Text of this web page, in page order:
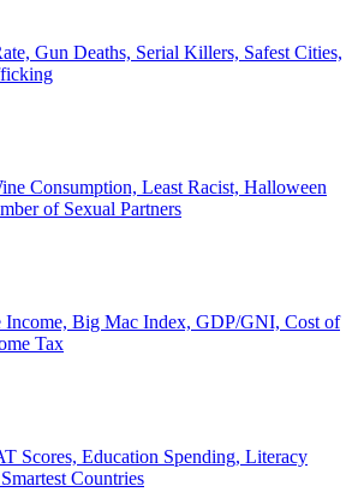
Gun Deaths, Serial Killers, Safest Cities,
Consumption, Least Racist, Halloween
of Sexual Partners
Income, Big Mac Index, GDP/GNI, Cost of
Tax
Scores, Education Spending, Literacy
Countries